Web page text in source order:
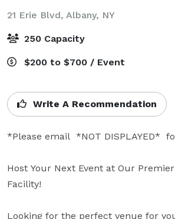
21 Erie Blvd, Albany, NY
250 Capacity
$200 to $700 / Event
Write A Recommendation
*Please email  *NOT DISPLAYED*
Host Your Next Event at Our
Facility!
Looking for the perfect venue for